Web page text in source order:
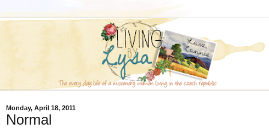
Monday, April 18, 2011
Normal